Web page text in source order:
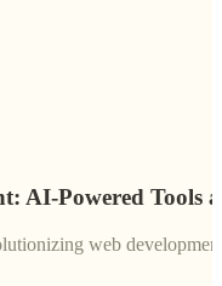
AI-Powered Tools
web